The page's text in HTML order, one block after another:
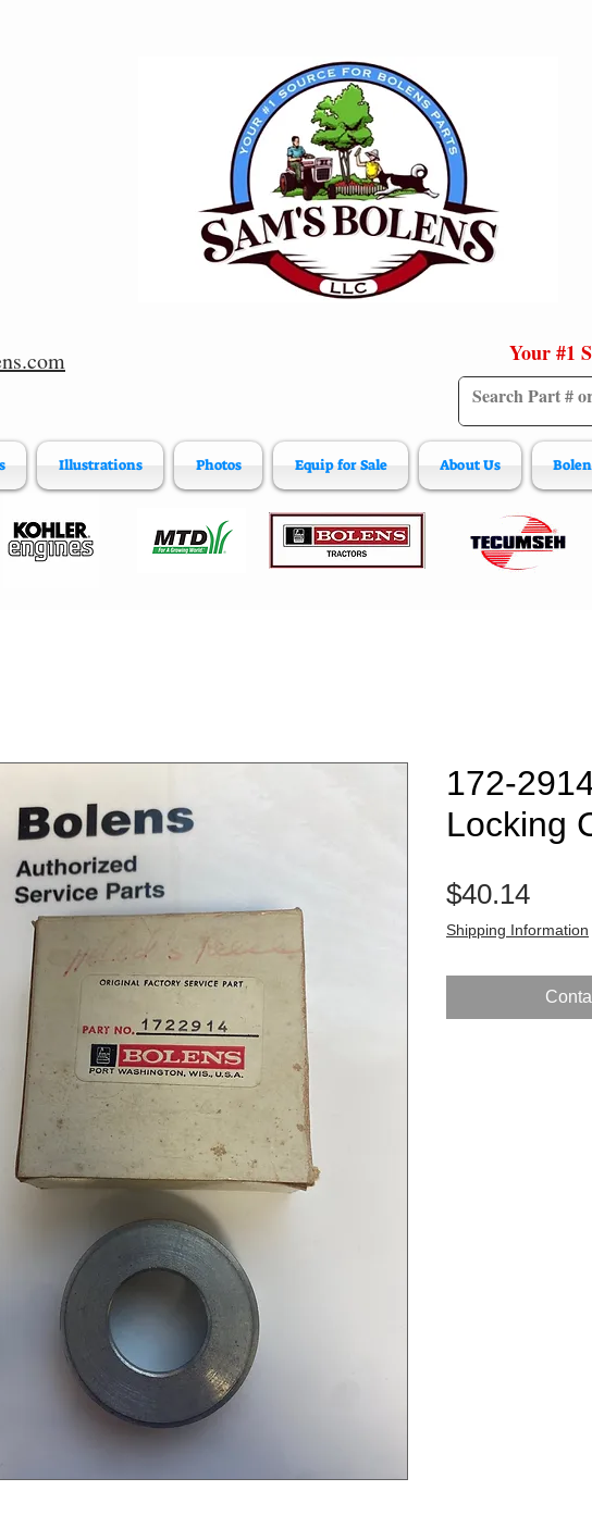
Your #1
Illustrations Photos Equip for Sale About Us
172-
Locking
$40.14Price
Shipping Information